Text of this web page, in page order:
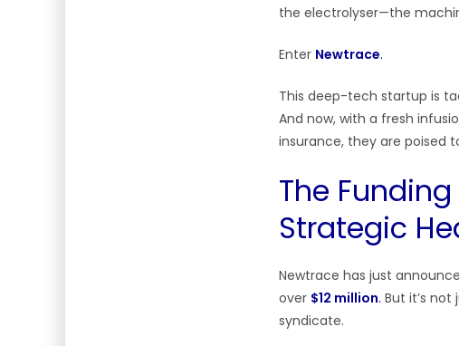
the electrolyser—the
Enter Newtrace.
This deep-tech startup is
And now, with a fresh
insurance, they are poised
The
Strategic
Newtrace has just
over $12 million. But it’s
syndicate.